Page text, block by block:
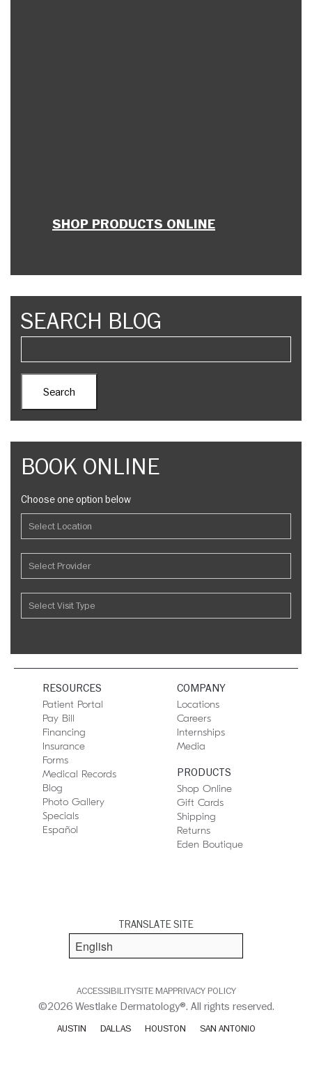
SHOP PRODUCTS ONLINE
SEARCH BLOG
BOOK ONLINE
Choose one option below
RESOURCES
Patient Portal
Pay Bill
Financing
Insurance
Forms
Medical Records
Blog
Photo Gallery
Specials
Español
COMPANY
Locations
Careers
Internships
Media
PRODUCTS
Shop Online
Gift Cards
Shipping
Returns
Eden Boutique
TRANSLATE SITE
ACCESSIBILITYSITE MAPPRIVACY POLICY
©2026 Westlake Dermatology®. All rights reserved.
AUSTIN DALLAS HOUSTON SAN ANTONIO